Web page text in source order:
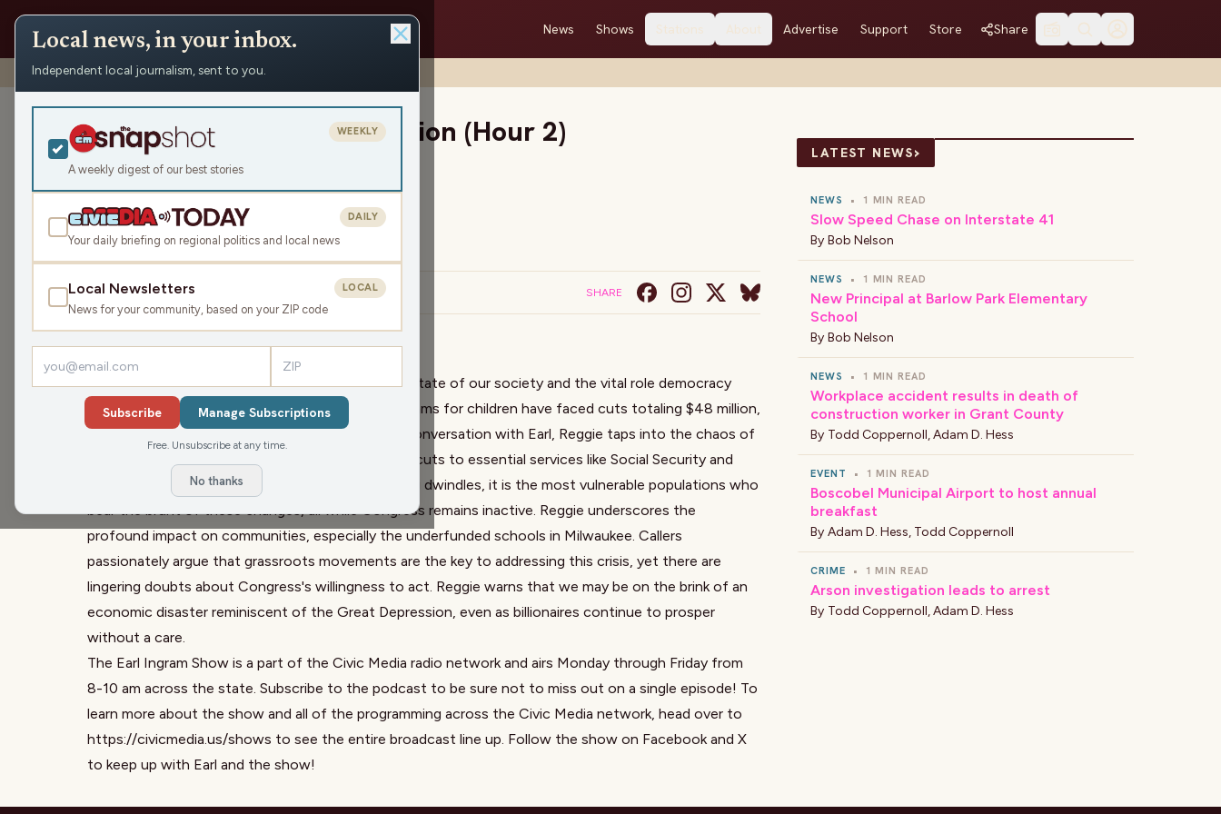
News Shows Stations About Advertise Support Store Share
Shows › The Earl Ingram Show ›
Protect the Nation (Hour 2)
Mon Apr 7, 2025
44:32 TRANSCRIPT
LISTEN SHARE
Guest:Reggie Jackson
Dr. Reggie Jackson is back to discuss the current state of our society and the vital role democracy
plays for everyone. He points out that food programs for children have faced cuts totaling $48 million,
alongside reductions in educational funding. In a conversation with Earl, Reggie taps into the chaos of
today's political landscape, highlighting significant cuts to essential services like Social Security and
education. As websites collapse and public funding dwindles, it is the most vulnerable populations who
bear the brunt of these changes, all while Congress remains inactive. Reggie underscores the
profound impact on communities, especially the underfunded schools in Milwaukee. Callers
passionately argue that grassroots movements are the key to addressing this crisis, yet there are
lingering doubts about Congress's willingness to act. Reggie warns that we may be on the brink of an
economic disaster reminiscent of the Great Depression, even as billionaires continue to prosper
without a care.
The Earl Ingram Show is a part of the Civic Media radio network and airs Monday through Friday from
8-10 am across the state. Subscribe to the podcast to be sure not to miss out on a single episode! To
learn more about the show and all of the programming across the Civic Media network, head over to
https://civicmedia.us/shows to see the entire broadcast line up. Follow the show on Facebookand X
to keep up with Earl and the show!
LATEST NEWS›
NEWS • 1 MIN READ
Slow Speed Chase on Interstate 41
By Bob Nelson
NEWS • 1 MIN READ
New Principal at Barlow Park Elementary
School
By Bob Nelson
NEWS • 1 MIN READ
Workplace accident results in death of
construction worker in Grant County
By Todd Coppernoll,Adam D. Hess
EVENT • 1 MIN READ
Boscobel Municipal Airport to host annual
breakfast
By Adam D. Hess, Todd Coppernoll
CRIME • 1 MIN READ
Arson investigation leads to arrest
By Todd Coppernoll,Adam D. Hess
Local news, in your inbox.
Independent local journalism, sent to you.
A weekly digest of our best stories
WEEKLY
Your daily briefing on regional politics and local news
DAILY
Local Newsletters
News for your community, based on your ZIP code
LOCAL
Subscribe Manage Subscriptions
Free. Unsubscribe at any time.
No thanks